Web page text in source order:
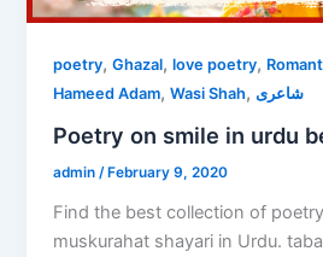
poetry,Ghazal,love poetry,
Hameed Adam,Wasi Shah,شاعری
Poetry on smile in urdu
admin /February 9, 2020
Find the best collection of
muskurahat shayari in Urdu.